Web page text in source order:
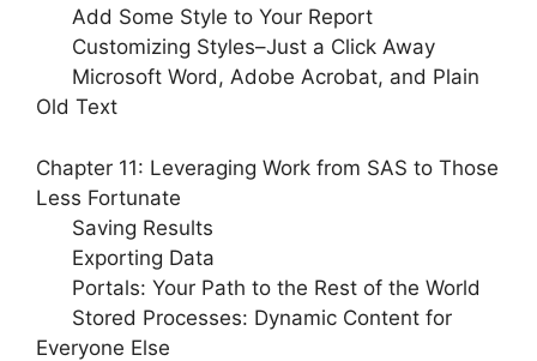
Add Some Style to Your Report
Customizing Styles–Just a Click Away
Microsoft Word, Adobe Acrobat, and Plain
Old Text
Chapter 11: Leveraging Work from SAS to Those
Less Fortunate
Saving Results
Exporting Data
Portals: Your Path to the Rest of the World
Stored Processes: Dynamic Content for
Everyone Else